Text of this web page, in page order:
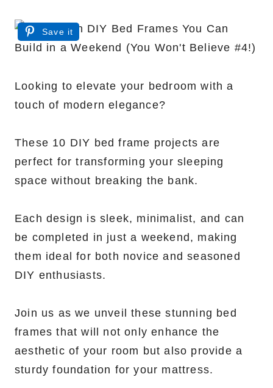
Save it
Looking to elevate your bedroom with a
touch of modern elegance?
These 10 DIY bed frame projects are
perfect for transforming your sleeping
space without breaking the bank.
Each design is sleek, minimalist, and can
be completed in just a weekend, making
them ideal for both novice and seasoned
DIY enthusiasts.
Join us as we unveil these stunning bed
frames that will not only enhance the
aesthetic of your room but also provide a
sturdy foundation for your mattress.